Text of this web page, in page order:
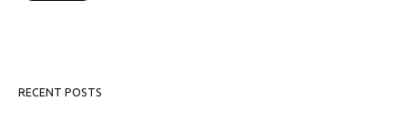
RECENT POSTS